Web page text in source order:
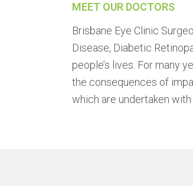
MEET OUR DOCTORS
Brisbane Eye Clinic
Disease, Diabetic
people’s lives. For many
the consequences of
which are undertaken